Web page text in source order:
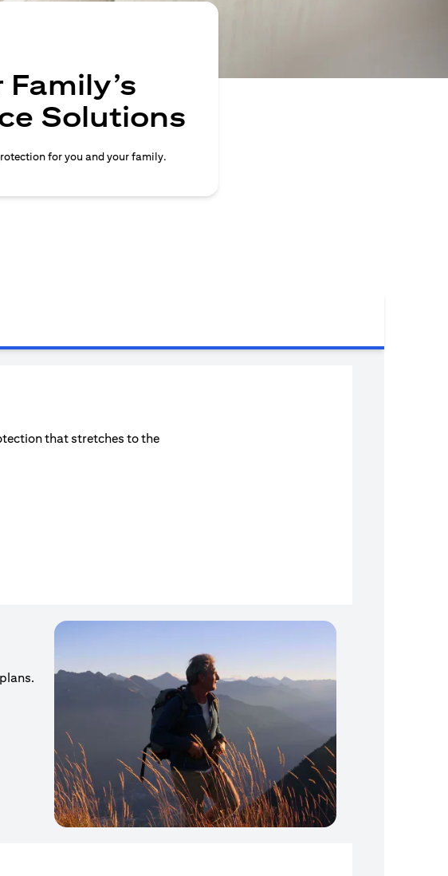
Solutions
for you and your family.
that stretches to the